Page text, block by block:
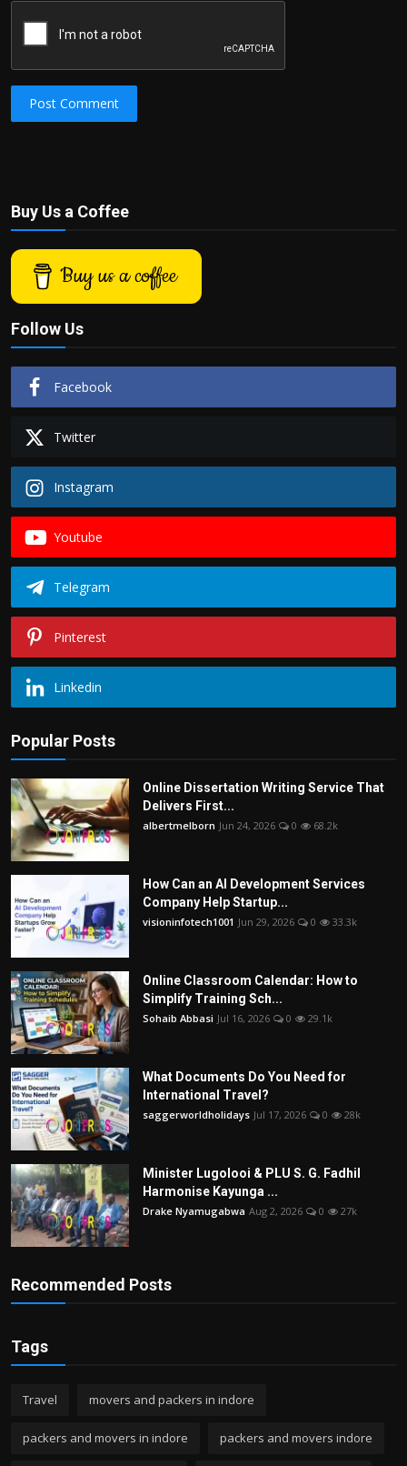
Post Comment
Buy Us a Coffee
Buy us a coffee
Follow Us
Facebook
Twitter
Instagram
Youtube
Telegram
Pinterest
Linkedin
Popular Posts
Online Dissertation Writing Service That
Delivers First...
albertmelborn Jun 24, 2026 0 68.2k
How Can an AI Development Services
Company Help Startup...
visioninfotech1001 Jun 29, 2026 0 33.3k
Online Classroom Calendar: How to
Simplify Training Sch...
Sohaib Abbasi Jul 16, 2026 0 29.1k
What Documents Do You Need for
International Travel?
saggerworldholidays Jul 17, 2026 0 28k
Minister Lugolooi & PLU S. G. Fadhil
Harmonise Kayunga ...
Drake Nyamugabwa Aug 2, 2026 0 27k
Recommended Posts
Tags
Travel movers and packers in indore
packers and movers in indore packers and movers indore